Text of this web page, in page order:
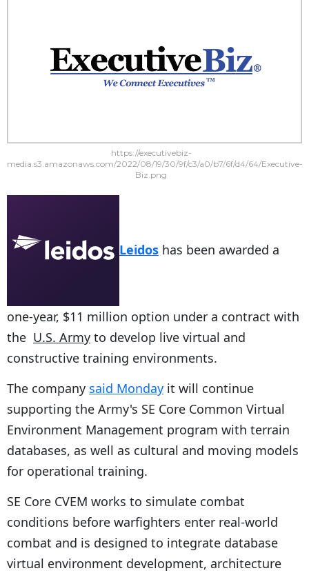
https://executivebiz-
media.s3.amazonaws.com/2022/08/19/30/9f/c3/a0/b7/6f/d4/64/Executive-
Biz.png
Leidos has been awarded a
one-year, $11 million option under a contract with
the U.S. Army to develop live virtual and
constructive training environments.
The company said Monday it will continue
supporting the Army's SE Core Common Virtual
Environment Management program with terrain
databases, as well as cultural and moving models
for operational training.
SE Core CVEM works to simulate combat
conditions before warfighters enter real-world
combat and is designed to integrate database
virtual environment development, architecture